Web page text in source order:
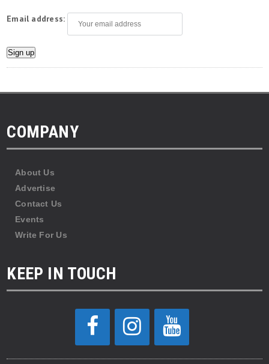
Email address:
COMPANY
About Us
Advertise
Contact Us
Events
Write For Us
KEEP IN TOUCH